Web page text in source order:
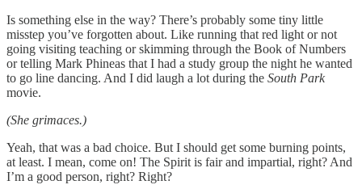
Is something else in the way? There’s probably some tiny little
misstep you’ve forgotten about. Like running that red light or not
going visiting teaching or skimming through the Book of Numbers
or telling Mark Phineas that I had a study group the night he wanted
to go line dancing. And I did laugh a lot during the South Park
movie.
(She grimaces.)
Yeah, that was a bad choice. But I should get some burning points,
at least. I mean, come on! The Spirit is fair and impartial, right? And
I’m a good person, right? Right?